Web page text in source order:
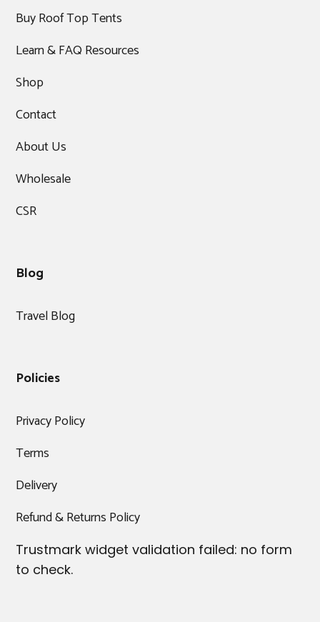
Buy Roof Top Tents
Learn & FAQ Resources
Shop
Contact
About Us
Wholesale
CSR
Blog
Travel Blog
Policies
Privacy Policy
Terms
Delivery
Refund & Returns Policy
Trustmark widget validation failed: no form
to check.